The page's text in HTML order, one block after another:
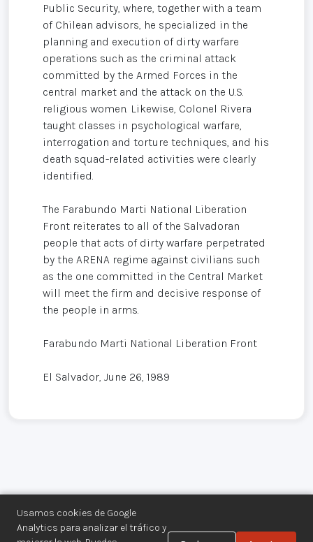
Usamos cookies de Google
Analytics para analizar el tráfico y
Public Security, where, together with a team
of Chilean advisors, he specialized in the
planning and execution of dirty warfare
operations such as the criminal attack
committed by the Armed Forces in the
central market and the attack on the U.S.
religious women. Likewise, Colonel Rivera
taught classes in psychological warfare,
interrogation and torture techniques, and his
death squad-related activities were clearly
identified.
The Farabundo Marti National Liberation
Front reiterates to all of the Salvadoran
people that acts of dirty warfare perpetrated
by the ARENA regime against civilians such
as the one committed in the Central Market
will meet the firm and decisive response of
the people in arms.
Farabundo Marti National Liberation Front
El Salvador, June 26, 1989